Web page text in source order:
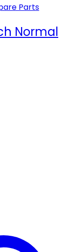
Parts
Normal